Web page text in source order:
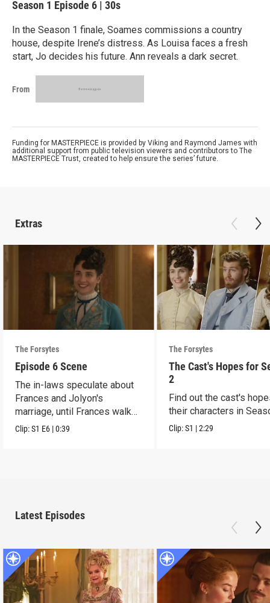
Season 1 Episode 6 | 30s
In the Season 1 finale, Soames commissions a country
house, despite Irene’s distress. As Louisa faces a fresh
start, Jo decides his future. Ann reveals a dark secret.
From
Funding for MASTERPIECE is provided by Viking and Raymond James with
additional support from public television viewers and contributors to The
MASTERPIECE Trust, created to help ensure the series’ future.
Extras
The Forsytes
Episode 6 Scene
The in-laws speculate about
Frances and Jolyon's
marriage, until Frances walks
in.
Clip:S1 E6 |0:39
The Forsytes
The Cast's Hopes for
2
Find out the cast's
their characters in
Clip:S1 |2:29
Latest Episodes